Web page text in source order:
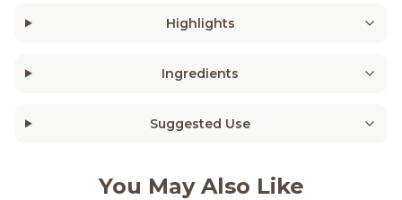
Highlights
Ingredients
Suggested Use
You May Also Like